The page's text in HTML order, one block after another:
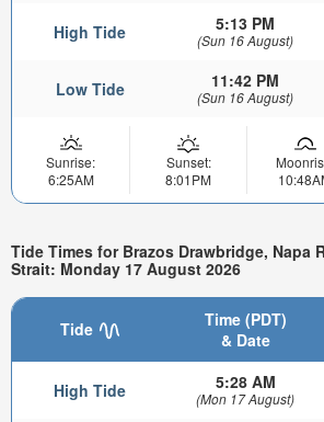
High Tide 5:13 PM
(Sun 16 August)
Low Tide 11:42 PM
(Sun 16 August)
Sunrise:
6:25AM
Sunset:
8:01PM
Tide Times for Brazos Drawbridge, Napa
Strait: Monday 17 August 2026
Tide
Time (PDT)
& Date
High Tide 5:28 AM
(Mon 17 August)